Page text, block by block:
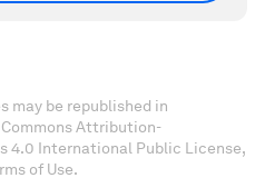
may be republished in
Attribution-
4.0 International Public License,
of Use.